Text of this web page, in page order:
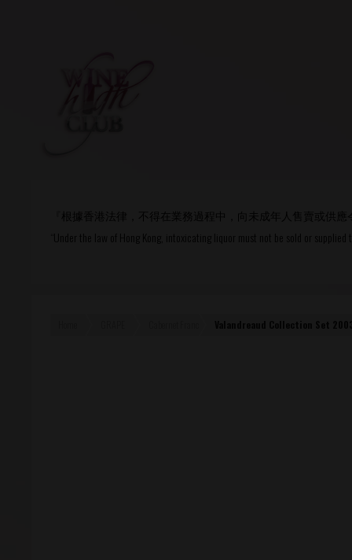
『根據香港法律，不得在業務過程中，向未成年人售賣或供
“Under the law of Hong Kong, intoxicating liquor must not be sold or
Password